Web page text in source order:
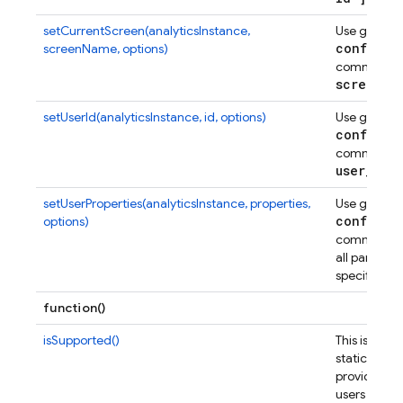
setCurrentScreen(analyticsInstance,
screenName, options)
Use gtag
config
command
screen
setUserId(analyticsInstance, id, options) Use gtag
config
command
user_
setUserProperties(analyticsInstance, properties,
options)
Use gtag
config
command
all params
specified.
function()
isSupported()
This is a
static
provided to
users that